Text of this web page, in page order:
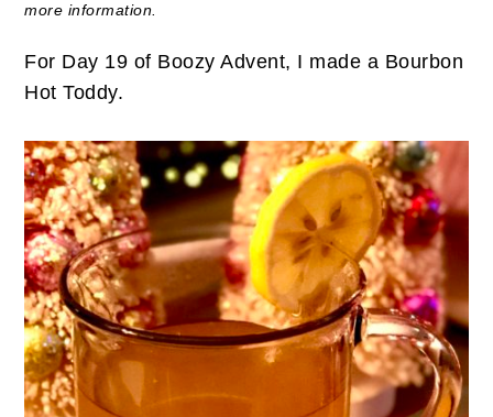
more information.
For Day 19 of Boozy Advent, I made a Bourbon
Hot Toddy.